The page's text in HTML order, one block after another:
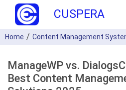
CUSPERA
Home Content Management
ManageWP vs.
Best Content